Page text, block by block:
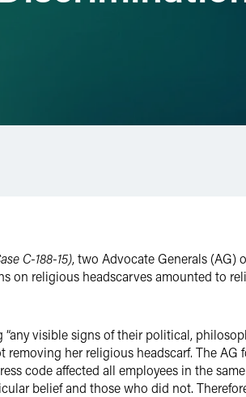
C-188-15), two Advocate Generals (AG)
on religious headscarves amounted to
visible signs of their political,
removing her religious headscarf. The AG
code affected all employees in the
belief and those who did not.